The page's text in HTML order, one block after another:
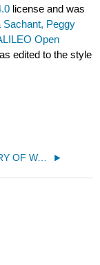
license and was
Sachant, Peggy
Open
edited to the style
9.3: IMAGERY OF WAR